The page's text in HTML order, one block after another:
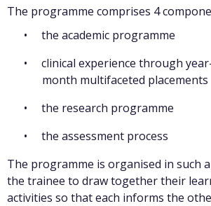
The programme comprises 4
the academic programme
clinical experience through
month multifaceted placements
the research programme
the assessment process
The programme is organised in such
the trainee to draw together their
activities so that each informs the